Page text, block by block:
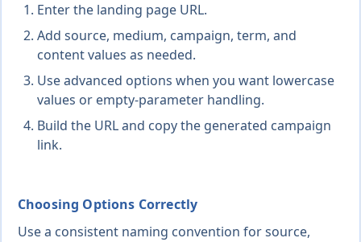
Enter the landing page URL.
Add source, medium, campaign, term, and
content values as needed.
Use advanced options when you want lowercase
values or empty-parameter handling.
Build the URL and copy the generated campaign
link.
Choosing Options Correctly
Use a consistent naming convention for source,